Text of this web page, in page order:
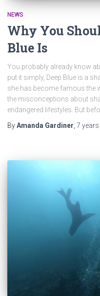
NEWS
Why You
Blue Is
You probably already know
put it simply, Deep Blue is a
she has become famous the
the misconceptions about
endangered lifestyles. But
ByAmanda Gardiner, 7 years